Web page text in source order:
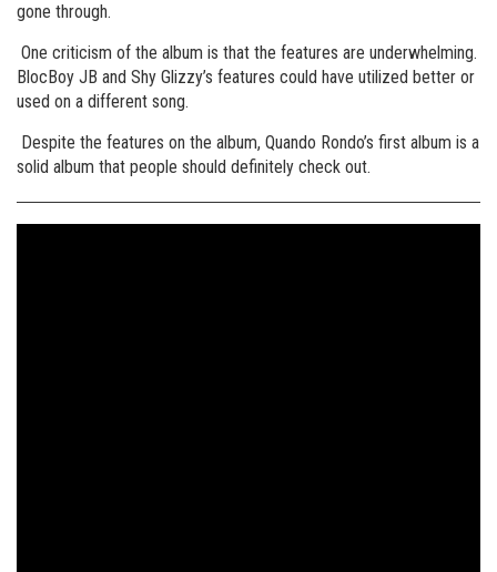
gone through.
One criticism of the album is that the features are underwhelming.
BlocBoy JB and Shy Glizzy’s features could have utilized better or
used on a different song.
Despite the features on the album, Quando Rondo’s first album is a
solid album that people should definitely check out.